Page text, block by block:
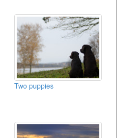
Two puppies